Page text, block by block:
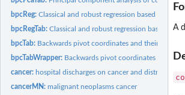
bpcReg:Classical and robust regression based on
bpcRegTab:Classical and robust regression based on
bpcTab: Backwards pivot coordinates and their inverse
bpcTabWrapper: Backwards pivot coordinates and their
cancer: hospital discharges on cancer and distribution
cancerMN:malignant neoplasms cancer
A